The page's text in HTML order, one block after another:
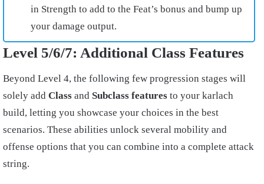
in Strength to add to the Feat’s bonus and bump up
your damage output.
Level 5/6/7: Additional Class Features
Beyond Level 4, the following few progression stages will
solely add Class and Subclass features to your karlach
build, letting you showcase your choices in the best
scenarios. These abilities unlock several mobility and
offense options that you can combine into a complete attack
string.